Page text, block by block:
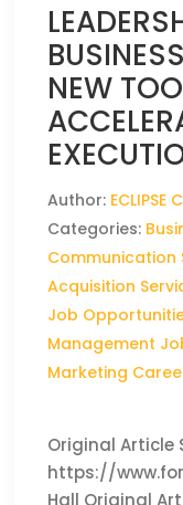
NEW
Author: ECLIPSE
Categories:
Communication
Acquisition
Job
Management
Marketing
Original Article
https://
Hall Original